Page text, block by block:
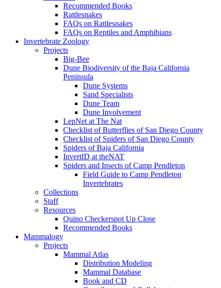
Recommended Books
Rattlesnakes
FAQs on Rattlesnakes
FAQs on Reptiles and Amphibians
Invertebrate Zoology
Projects
Big-Bee
Dune Biodiversity of the Baja California
Peninsula
Dune Systems
Sand Specialists
Dune Team
Dune Involvement
LepNet at The Nat
Checklist of Butterflies of San Diego County
Checklist of Spiders of San Diego County
Spiders of Baja California
InvertID at theNAT
Spiders and Insects of Camp Pendleton
Field Guide to Camp Pendleton
Invertebrates
Collections
Staff
Resources
Quino Checkerspot Up Close
Recommended Books
Mammalogy
Projects
Mammal Atlas
Distribution Modeling
Mammal Database
Book and CD